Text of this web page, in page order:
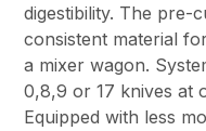
digestibility. The pre-
consistent material
a mixer wagon.
0,8,9 or 17 knives at
Equipped with less